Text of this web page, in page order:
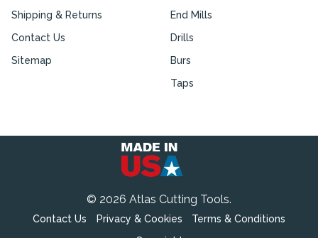
Shipping & Returns
Contact Us
Sitemap
End Mills
Drills
Burs
Taps
© 2026 Atlas Cutting Tools.
Contact Us Privacy & Cookies
Terms & Conditions